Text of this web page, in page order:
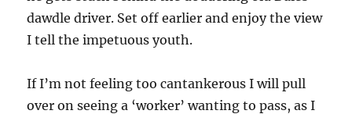
dawdle driver. Set off earlier and enjoy the view
I tell the impetuous youth.
If I’m not feeling too cantankerous I will pull
over on seeing a ‘worker’ wanting to pass, as I